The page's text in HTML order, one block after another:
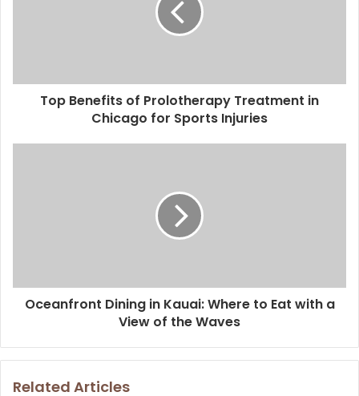
Top Benefits of Prolotherapy Treatment in
Chicago for Sports Injuries
Oceanfront Dining in Kauai: Where to Eat with a
View of the Waves
Related Articles